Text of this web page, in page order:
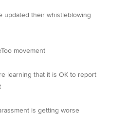
updated their whistleblowing
movement
learning that it is OK to report
is getting worse